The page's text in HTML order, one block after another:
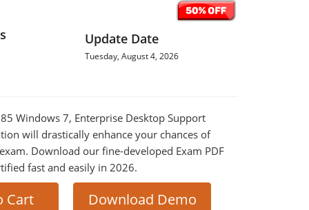
Update Date
Tuesday, August 4, 2026
Windows 7, Enterprise Desktop Support
will drastically enhance your chances of
Download our fine-developed Exam PDF
fast and easily in 2026.
Cart Download Demo